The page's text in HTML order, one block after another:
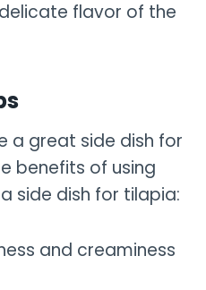
flavor of the
a great side dish for
benefits of using
side dish for tilapia:
and creaminess